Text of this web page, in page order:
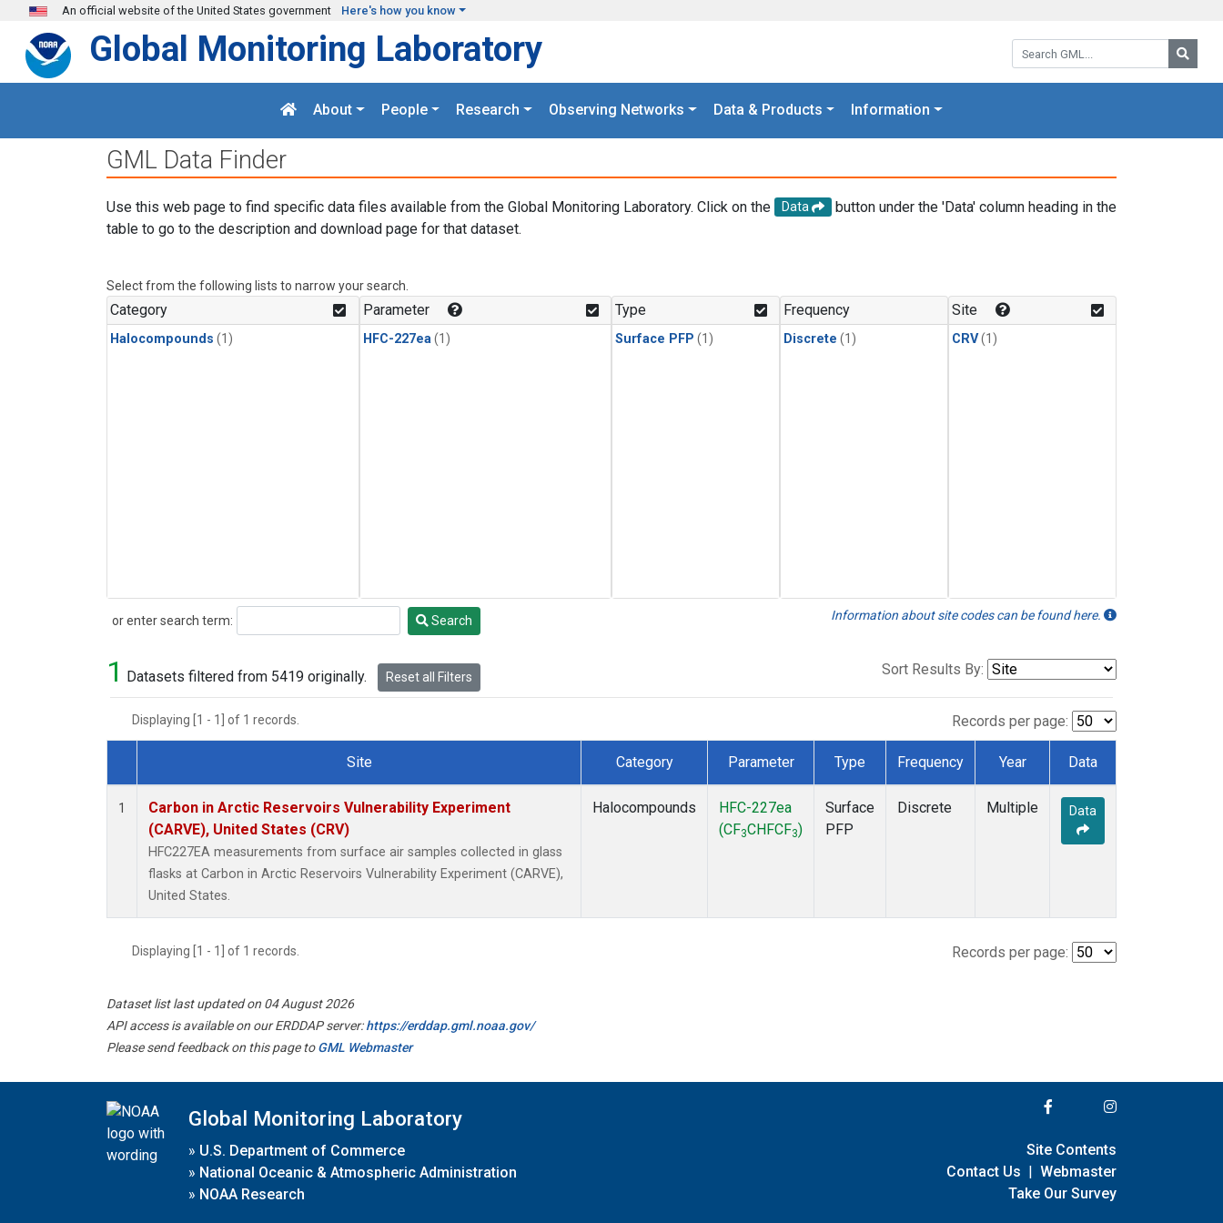
Skip to main content
An official website of the United States government Here's how you know
Search GML:
Global Monitoring Laboratory
About People Research Observing Networks Data & Products Information
GML Data Finder
Use this web page to find specific data files available from the Global Monitoring Laboratory. Click on the Data
button under the 'Data' column heading in the
table to go to the description and download page for that dataset.
Select from the following lists to narrow your search.
Category
Halocompounds (1)
Parameter
HFC-227ea (1)
Type
Surface PFP (1)
Frequency
Discrete (1)
Site
CRV(1)
or enter search term:
Search Search Information about site codes can be found here.
1 Datasets filtered from 5419 originally. Reset all Filters Sort Results By:
Displaying [1 - 1] of 1 records. Records per page:
Dataset Number
Site Category Parameter Type Frequency Year Data
1
Carbon in Arctic Reservoirs Vulnerability Experiment
(CARVE), United States (CRV)
HFC227EA measurements from surface air samples collected in glass
flasks at Carbon in Arctic Reservoirs Vulnerability Experiment (CARVE),
United States.
Halocompounds
HFC-227ea
(CF3CHFCF3)
Surface
PFP
Discrete Multiple Data
Displaying [1 - 1] of 1 records. Records per page:
Dataset list last updated on 04 August 2026
API access is available on our ERDDAP server:https://erddap.gml.noaa.gov/
Please send feedback on this page toGML Webmaster
Global Monitoring Laboratory
» U.S. Department of Commerce
» National Oceanic & Atmospheric Administration
» NOAA Research
Site Contents
Contact Us | Webmaster
Take Our Survey